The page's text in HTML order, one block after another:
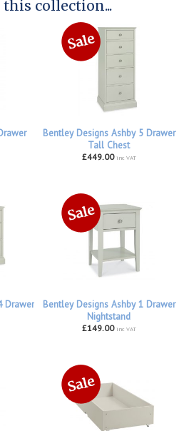
collection...
Bentley Designs Ashby 5 Drawer
Tall Chest
£449.00 inc VAT
Drawer
Bentley Designs Ashby 1 Drawer
Nightstand
£149.00 inc VAT